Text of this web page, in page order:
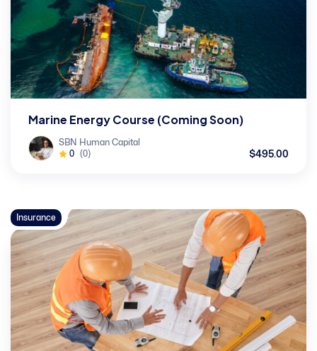
Marine Energy Course (Coming Soon)
SBN Human Capital
0 (0) $495.00
Insurance